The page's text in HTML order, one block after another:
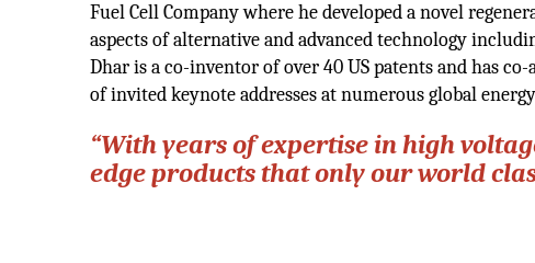
Fuel Cell Company where he developed a novel
aspects of alternative and advanced technology
Dhar is a co-inventor of over 40 US patents and has
of invited keynote addresses at numerous global
“With years of expertise in high
edge products that only our world